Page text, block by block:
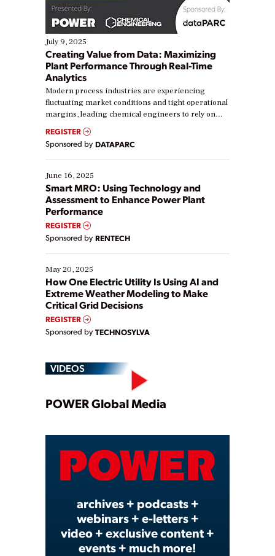
July 9, 2025
Creating Value from Data: Maximizing
Plant Performance Through Real-Time
Analytics
Modern process industries are experiencing
fluctuating market conditions and tight operational
margins, leading chemical engineers to rely on
real-time data to boost efficiency and reduce costs.
Yet, many organizations are at different stages in
their digital transformation journey. Some are just
starting, while others are looking to optimize
existing solutions. This webinar explores practical
ways […]
REGISTER
Sponsored by DATAPARC
June 16, 2025
Smart MRO: Using Technology and
Assessment to Enhance Power Plant
Performance
REGISTER
Sponsored by RENTECH
May 20, 2025
How One Electric Utility Is Using AI and
Extreme Weather Modeling to Make
Critical Grid Decisions
REGISTER
Sponsored by TECHNOSYLVA
VIDEOS
Play
Video
POWER Global Media
archives + podcasts +
webinars + e-letters +
video + exclusive content +
events + much more!